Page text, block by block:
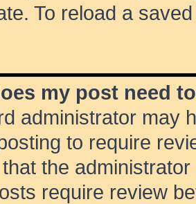
To reload a
my post need
administrator may
to require
the
require review